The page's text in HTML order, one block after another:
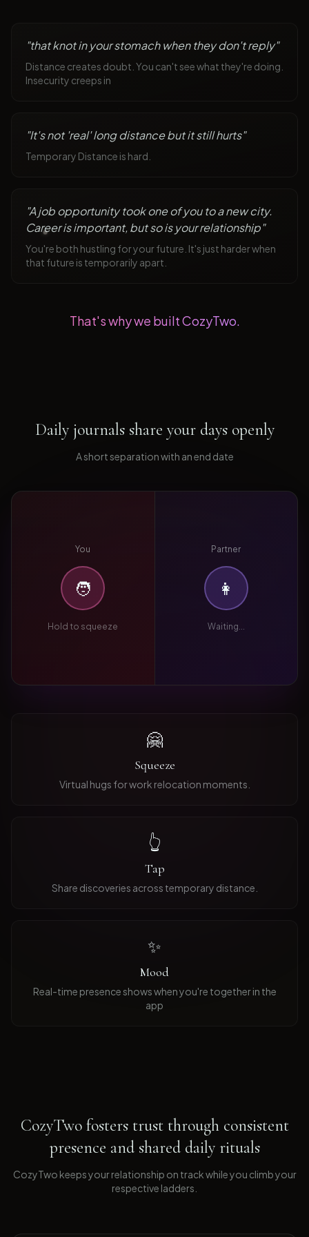
"that knot in your stomach when they don't reply"
Distance creates doubt. You can't see what they're doing.
Insecurity creeps in
"It's not 'real' long distance but it still hurts"
Temporary Distance is hard.
"A job opportunity took one of you to a new city.
Career is important, but so is your relationship"
You're both hustling for your future. It's just harder when
that future is temporarily apart.
That's why we built CozyTwo.
Daily journals share your days openly
A short separation with an end date
You
🧑
Hold to squeeze
Partner
👩
Waiting...
🤗
Squeeze
Virtual hugs for work relocation moments.
👆
Tap
Share discoveries across temporary distance.
✨
Mood
Real-time presence shows when you're together in the
app
CozyTwo fosters trust through consistent
presence and shared daily rituals
CozyTwo keeps your relationship on track while you climb your
respective ladders